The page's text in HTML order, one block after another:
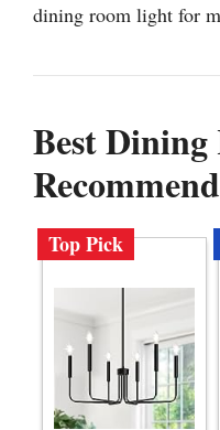
dining room light for
Best
Top Pick